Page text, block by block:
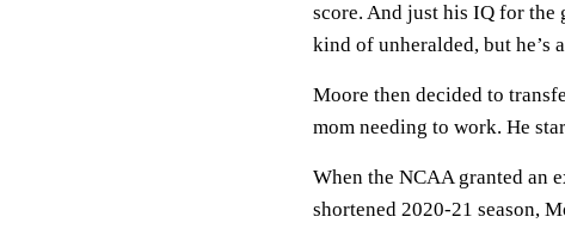
score. And just his IQ for the
kind of unheralded, but he’s
Moore then decided to
mom needing to work. He
When the NCAA granted an
shortened 2020-21 season,